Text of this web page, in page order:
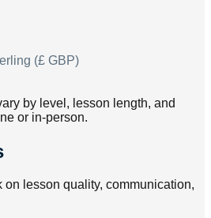
(£ GBP)
by level, lesson length, and
or in-person.
on lesson quality, communication,